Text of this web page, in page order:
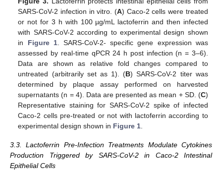
SARS-CoV-2 infection in vitro. (A) Caco-2 cells were treated
or not for 3 h with 100 µg/mL lactoferrin and then infected
with SARS-CoV-2 according to experimental design shown
in Figure 1. SARS-CoV-2- specific gene expression was
assessed by real-time qPCR 24 h post infection (n = 3–6).
Data are shown as relative fold changes compared to
untreated (arbitrarily set as 1). (B) SARS-CoV-2 titer was
determined by plaque assay performed on harvested
supernatants (n = 4). Data are presented as mean + SD. (C)
Representative staining for SARS-CoV-2 spike of infected
Caco-2 cells pre-treated or not with lactoferrin according to
experimental design shown in Figure 1
3.3. Lactoferrin Pre-Infection Treatments Modulate Cytokines
Production Triggered by SARS-CoV-2 in Caco-2 Intestinal
Epithelial Cells